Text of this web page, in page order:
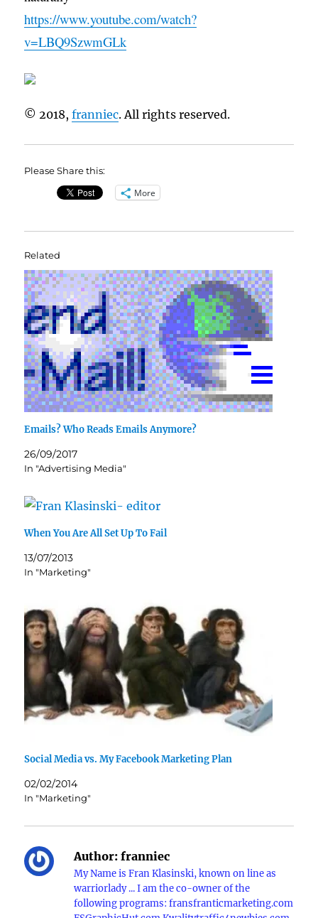
https://www.youtube.com/watch?
v=LBQ9SzwmGLk
© 2018,franniec. All rights reserved.
Please Share this:
More
Related
Emails? Who Reads Emails Anymore?
26/09/2017
In "Advertising Media"
When You Are All Set Up To Fail
13/07/2013
In "Marketing"
Social Media vs. My Facebook Marketing Plan
02/02/2014
In "Marketing"
Author: franniec
My Name is Fran Klasinski, known on line as
warriorlady ... I am the co-owner of the
following programs: fransfranticmarketing.com